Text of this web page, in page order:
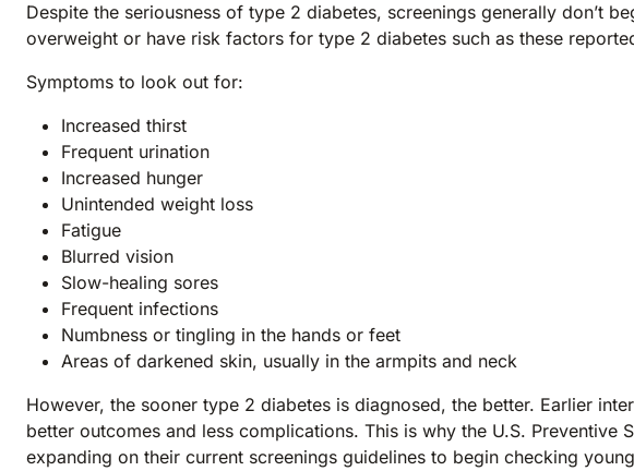
Despite the seriousness of type 2 diabetes, screenings generally don’t
overweight or have risk factors for type 2 diabetes such as these
Symptoms to look out for:
Increased thirst
Frequent urination
Increased hunger
Unintended weight loss
Fatigue
Blurred vision
Slow-healing sores
Frequent infections
Numbness or tingling in the hands or feet
Areas of darkened skin, usually in the armpits and neck
However, the sooner type 2 diabetes is diagnosed, the better. Earlier
better outcomes and less complications. This is why the U.S. Preventive
expanding on their current screenings guidelines to begin checking